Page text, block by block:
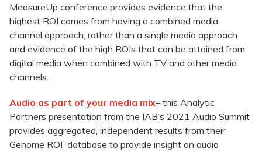
MeasureUp conference provides evidence that the
highest ROI comes from having a combined media
channel approach, rather than a single media approach
and evidence of the high ROIs that can be attained from
digital media when combined with TV and other media
channels.
Audio as part of your media mix– this Analytic
Partners presentation from the IAB’s 2021 Audio Summit
provides aggregated, independent results from their
Genome ROI database to provide insight on audio